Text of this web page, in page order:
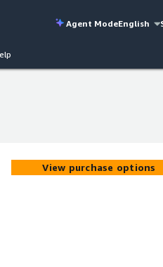
Agent ModeEnglish
View purchase options